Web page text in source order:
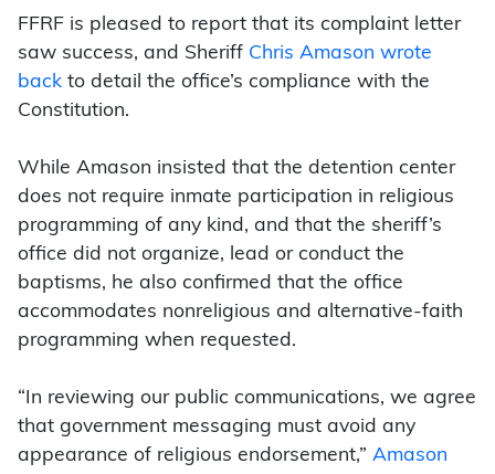
FFRF is pleased to report that its complaint letter
saw success, and Sheriff Chris Amason wrote
back to detail the office’s compliance with the
Constitution.
While Amason insisted that the detention center
does not require inmate participation in religious
programming of any kind, and that the sheriff’s
office did not organize, lead or conduct the
baptisms, he also confirmed that the office
accommodates nonreligious and alternative-faith
programming when requested.
“In reviewing our public communications, we agree
that government messaging must avoid any
appearance of religious endorsement,” Amason